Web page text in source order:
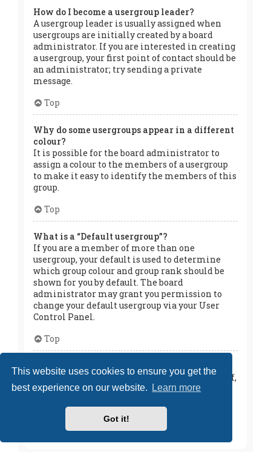
This website uses cookies to ensure you get the
best experience on our website.
Learn more
Got it!
How do I become a usergroup leader?
A usergroup leader is usually assigned when
usergroups are initially created by a board
administrator. If you are interested in creating
a usergroup, your first point of contact should be
an administrator; try sending a private
message.
Top
Why do some usergroups appear in a different
colour?
It is possible for the board administrator to
assign a colour to the members of a usergroup
to make it easy to identify the members of this
group.
Top
What is a “Default usergroup”?
If you are a member of more than one
usergroup, your default is used to determine
which group colour and group rank should be
shown for you by default. The board
administrator may grant you permission to
change your default usergroup via your User
Control Panel.
Top
What is “The team” link?
This page provides you with a list of board staff,
including board administrators and
forums they moderate.